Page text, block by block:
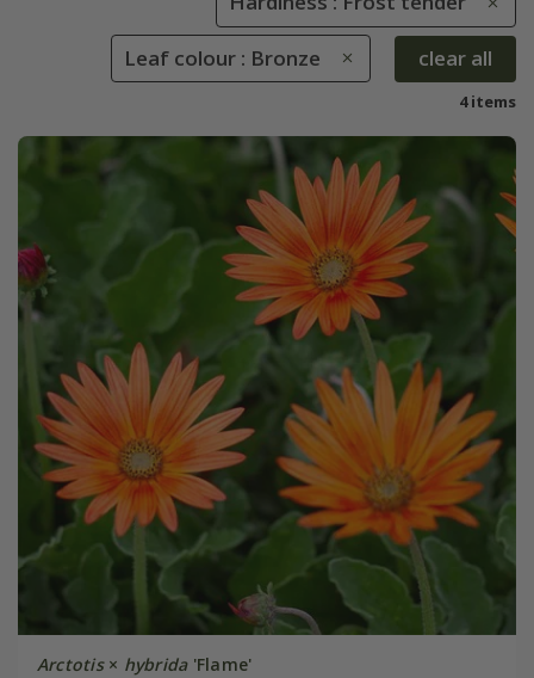
Leaf colour : Bronze clear all
4 items
Arctotis× hybrida'Flame'